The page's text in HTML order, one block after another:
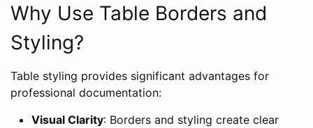
Why Use Table Borders and
Styling?
Table styling provides significant advantages for
professional documentation:
Visual Clarity: Borders and styling create clear